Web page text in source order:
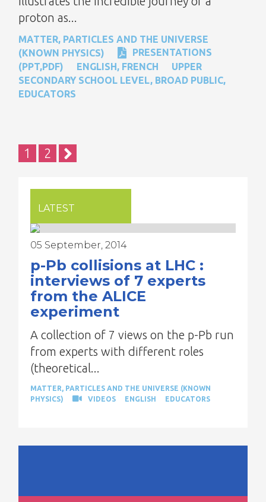
proton as...
MATTER, PARTICLES AND THE UNIVERSE
(KNOWN PHYSICS)
PRESENTATIONS
(PPT,PDF)
ENGLISH, FRENCH
UPPER
SECONDARY SCHOOL LEVEL, BROAD PUBLIC,
EDUCATORS
Pagination
Current
1 Page
2
LATEST
05 September, 2014
p-Pb collisions at LHC :
interviews of 7 experts
from the ALICE
experiment
A collection of 7 views on the p-Pb run
from experts with different roles
(theoretical...
MATTER, PARTICLES AND THE UNIVERSE (KNOWN
PHYSICS)
VIDEOS ENGLISH EDUCATORS